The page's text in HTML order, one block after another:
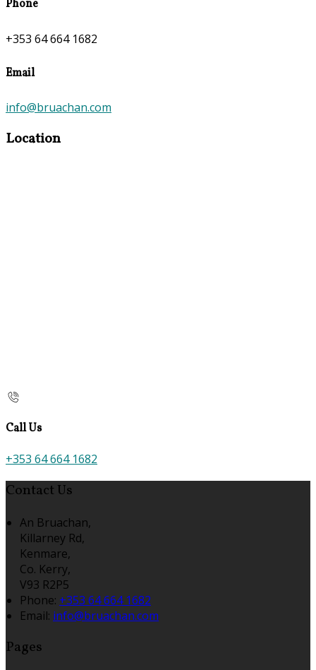
Phone
+353 64 664 1682
Email
info@bruachan.com
Location
Call Us
+353 64 664 1682
Contact Us
An Bruachan,
Killarney Rd,
Kenmare,
Co. Kerry,
V93 R2P5
Phone: +353 64 664 1682
Email: info@bruachan.com
Pages